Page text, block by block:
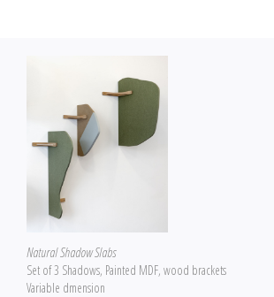
Natural Shadow Slabs
Set of 3 Shadows, Painted MDF, wood brackets
Variable dmension